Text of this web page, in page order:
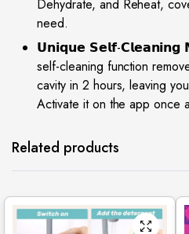
Dehydrate, and Reheat,
need.
𝗨𝗻𝗶𝗾𝘂𝗲 𝗦𝗲𝗹𝗳-𝗖𝗹𝗲𝗮𝗻𝗶𝗻𝗴
self-cleaning function
cavity in 2 hours, leaving
Activate it on the app once
Related products